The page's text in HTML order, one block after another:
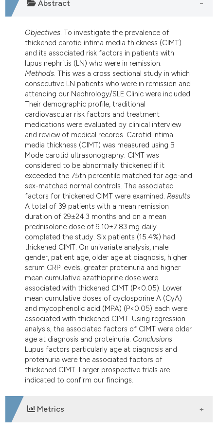
in which section the
was made.
Abstract
Objectives. To investigate the prevalence of
thickened carotid intima media thickness (CIMT)
and its associated risk factors in patients with
lupus nephritis (LN) who were in remission.
Methods. This was a cross sectional study in which
consecutive LN patients who were in remission and
attending our Nephrology/SLE Clinic were included.
Their demographic profile, traditional
cardiovascular risk factors and treatment
medications were evaluated by clinical interview
and review of medical records. Carotid intima
media thickness (CIMT) was measured using B
Mode carotid ultrasonography. CIMT was
considered to be abnormally thickened if it
exceeded the 75th percentile matched for age-and
sex-matched normal controls. The associated
factors for thickened CIMT were examined. Results.
A total of 39 patients with a mean remission
duration of 29±24.3 months and on a mean
prednisolone dose of 9.10±7.83 mg daily
completed the study. Six patients (15.4%) had
thickened CIMT. On univariate analysis, male
gender, patient age, older age at diagnosis, higher
serum CRP levels, greater proteinuria and higher
mean cumulative azathioprine dose were
associated with thickened CIMT (P<0.05). Lower
mean cumulative doses of cyclosporine A (CyA)
and mycophenolic acid (MPA) (P<0.05) each were
associated with thickened CIMT. Using regression
analysis, the associated factors of CIMT were older
age at diagnosis and proteinuria. Conclusions.
Lupus factors particularly age at diagnosis and
proteinuria were the associated factors of
thickened CIMT. Larger prospective trials are
indicated to confirm our findings.
Metrics